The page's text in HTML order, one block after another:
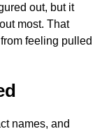
out, but it
most. That
feeling pulled
names, and